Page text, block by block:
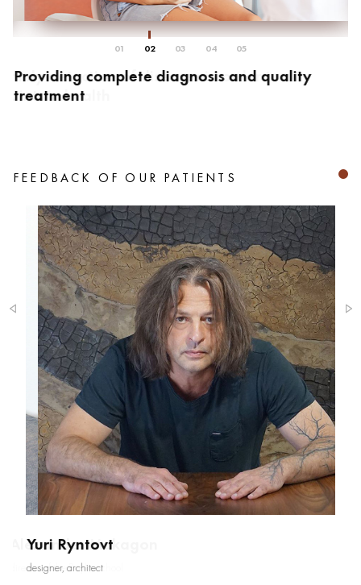
01 02 03 04 05
Providing complete diagnosis and quality
treatment
FEEDBACK OF OUR PATIENTS
Yuri Ryntovt
designer, architect